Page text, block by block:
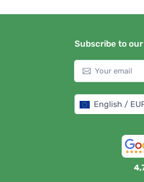
Subscribe to
English /